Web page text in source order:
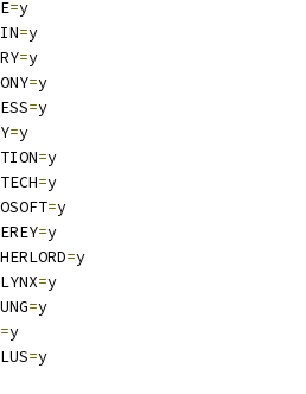
=y
=y
=y
=y
=y
=y
=y
=y
=y
=y
=y
=y
=y
=y
=y